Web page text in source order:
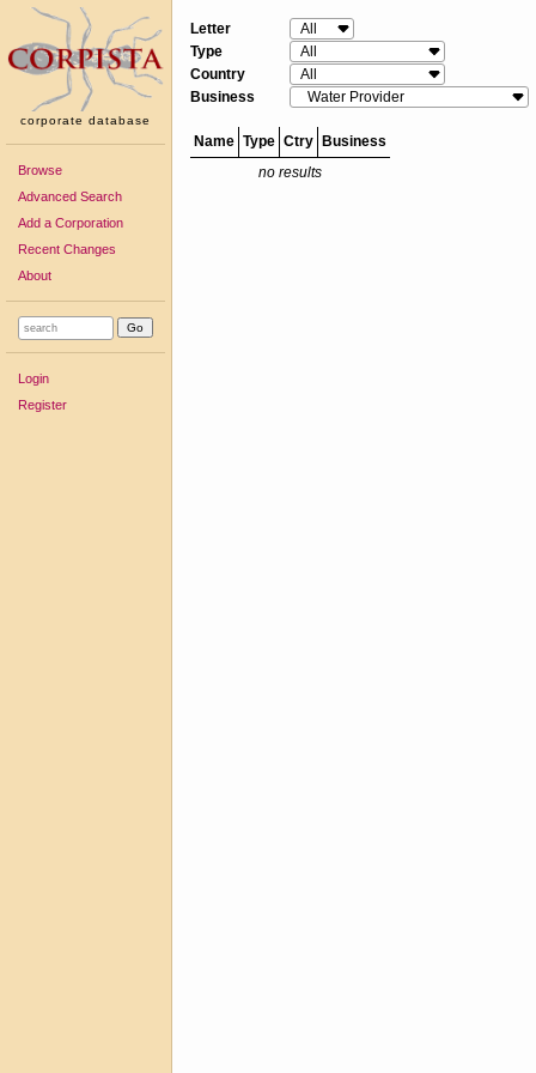
corporate database
Browse
Advanced Search
Add a Corporation
Recent Changes
About
Login
Register
Letter
Type
Country
Business
Name Type Ctry
Business
no results